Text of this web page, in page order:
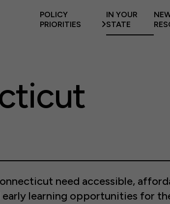
POLICY
PRIORITIES
IN YOUR
STATE
need accessible,
early learning opportunities for